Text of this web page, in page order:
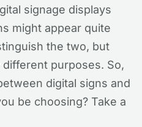
signage displays
might appear quite
the two, but
purposes. So,
digital signs and
be choosing? Take a